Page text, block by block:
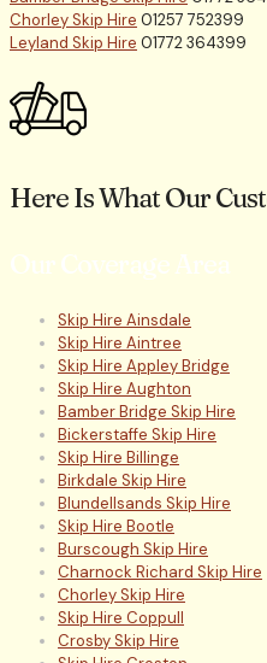
Chorley Skip Hire 01257 752399
Leyland Skip Hire 01772 364399
Here Is What Our
Our Coverage Area
Skip Hire Ainsdale
Skip Hire Aintree
Skip Hire Appley Bridge
Skip Hire Aughton
Bamber Bridge Skip Hire
Bickerstaffe Skip Hire
Skip Hire Billinge
Birkdale Skip Hire
Blundellsands Skip Hire
Skip Hire Bootle
Burscough Skip Hire
Charnock Richard Skip Hire
Chorley Skip Hire
Skip Hire Coppull
Crosby Skip Hire